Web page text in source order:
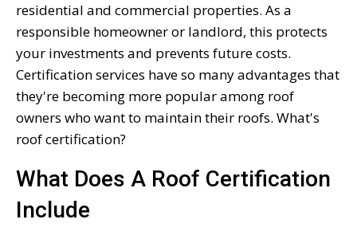
residential and commercial properties. As a
responsible homeowner or landlord, this protects
your investments and prevents future costs.
Certification services have so many advantages that
they're becoming more popular among roof
owners who want to maintain their roofs. What's
roof certification?
What Does A Roof Certification
Include